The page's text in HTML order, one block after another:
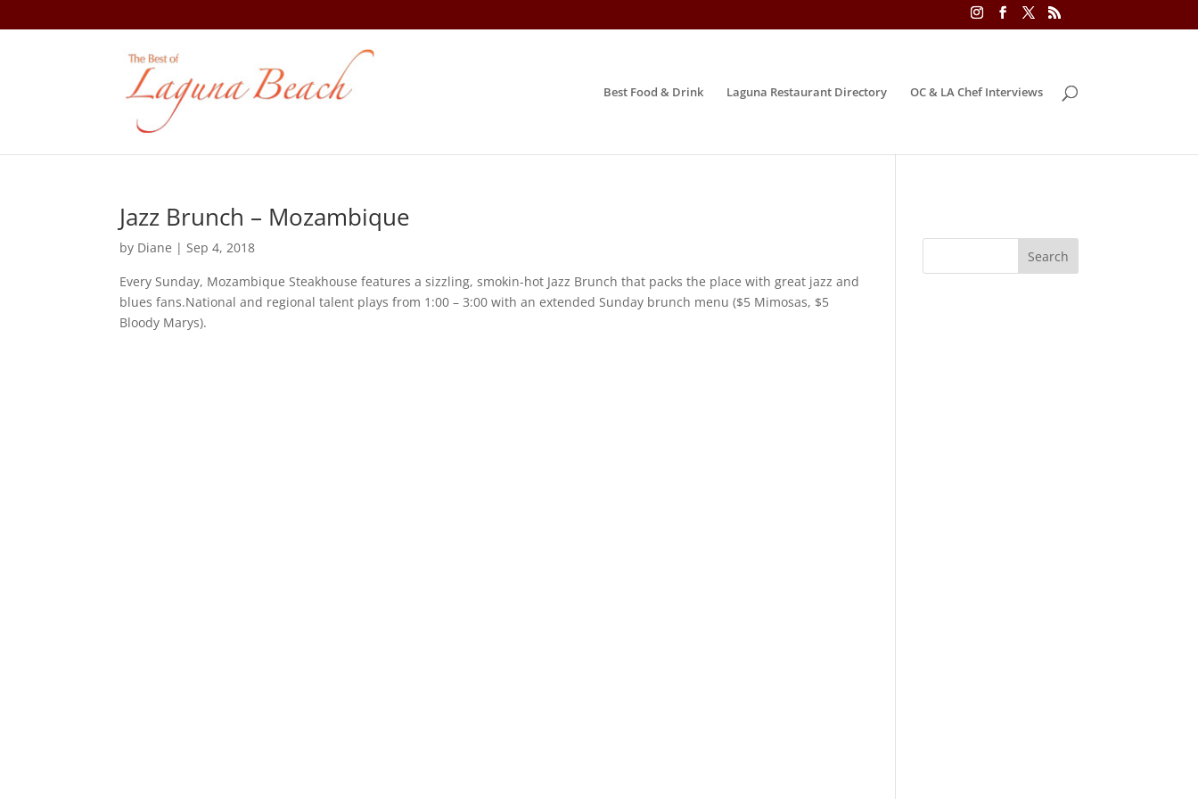
Best Food & Drink Laguna Restaurant Directory OC & LA Chef Interviews
Jazz Brunch – Mozambique
by Diane |Sep 4, 2018
Every Sunday, Mozambique Steakhouse features a sizzling, smokin-hot Jazz Brunch that packs the place with great jazz and
blues fans.National and regional talent plays from 1:00 – 3:00 with an extended Sunday brunch menu ($5 Mimosas, $5
Bloody Marys).